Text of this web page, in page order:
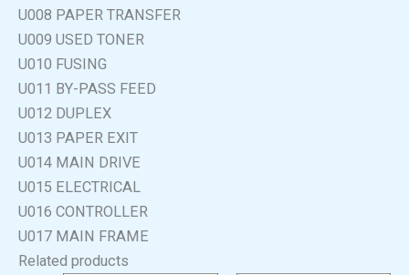
U008 PAPER TRANSFER
U009 USED TONER
U010 FUSING
U011 BY-PASS FEED
U012 DUPLEX
U013 PAPER EXIT
U014 MAIN DRIVE
U015 ELECTRICAL
U016 CONTROLLER
U017 MAIN FRAME
Related products